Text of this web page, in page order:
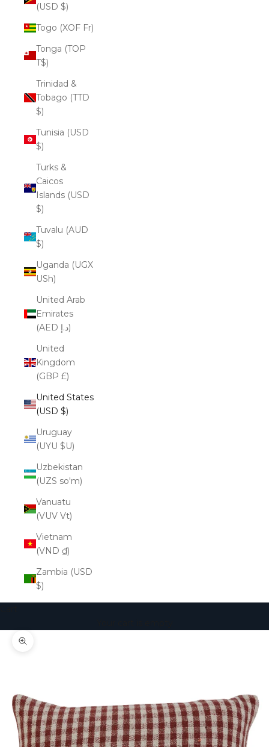
(USD $)
Togo (XOF Fr)
Tonga (TOP
T$)
Trinidad &
Tobago (TTD
$)
Tunisia (USD
$)
Turks &
Caicos
Islands (USD
$)
Tuvalu (AUD
$)
Uganda (UGX
USh)
United Arab
Emirates
(AED د.إ)
United
Kingdom
(GBP £)
United States
(USD $)
Uruguay
(UYU $U)
Uzbekistan
(UZS so'm)
Vanuatu
(VUV Vt)
Vietnam
(VND ₫)
Zambia (USD
$)
Zoom picture